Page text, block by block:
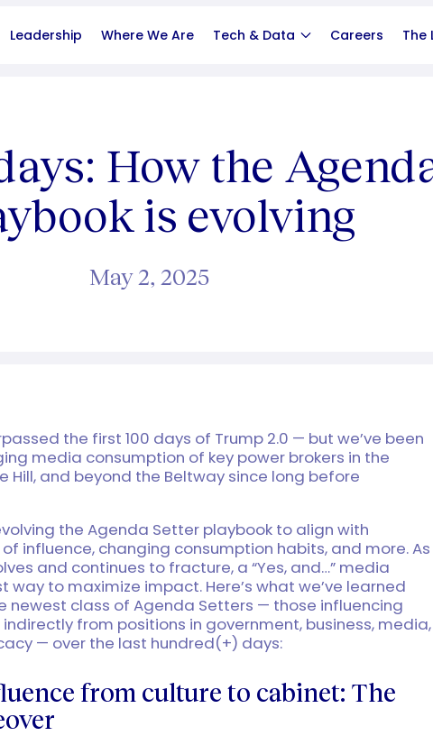
Leadership Where We Are Tech & Data Careers The
How the
is evolving
May 2, 2025
the first 100 days of Trump 2.0 — but we’ve been
media consumption of key power brokers in the
Hill, and beyond the Beltway since long before
the Agenda Setter playbook to align with
influence, changing consumption habits, and more. As
and continues to fracture, a “Yes, and…” media
way to maximize impact. Here’s what we’ve learned
newest class of Agenda Setters — those influencing
from positions in government, business, media,
— over the last hundred(+) days:
from culture to cabinet: The